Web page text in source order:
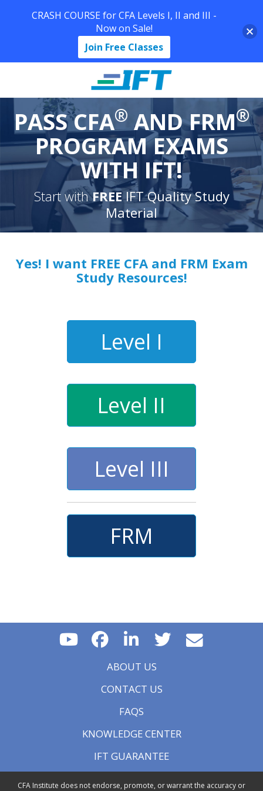
PASS CFA® AND FRM®
PROGRAM EXAMS
WITH IFT!
Start withFREE IFT Quality Study
Material
Yes! I want FREE CFA and FRM Exam
Study Resources!
Level I
Level II
Level III
FRM
ABOUT US
CONTACT US
FAQS
KNOWLEDGE CENTER
IFT GUARANTEE
CFA Institute does not endorse, promote, or warrant the accuracy or
CRASH COURSE for CFA Levels I, II and III -
Now on Sale!
Join Free Classes